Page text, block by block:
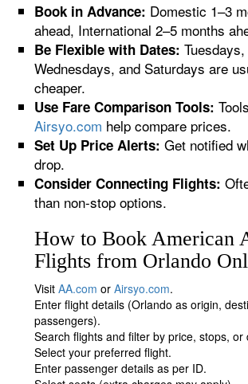
Book in Advance: Domestic 1–3
ahead, International 2–5 months
Be Flexible with Dates: Tuesdays,
Wednesdays, and Saturdays are
cheaper.
Use Fare Comparison Tools:
Airsyo.com help compare prices.
Set Up Price Alerts: Get notified
drop.
Consider Connecting Flights:
than non-stop options.
How to Book American
Flights from Orlando
VisitAA.com orAirsyo.com.
Enter flight details (Orlando as origin,
passengers).
Search flights and filter by price, stops, or
Select your preferred flight.
Enter passenger details as per ID.